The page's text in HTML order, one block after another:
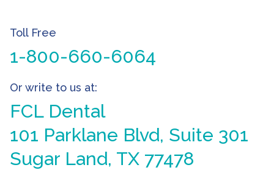
Toll Free
1-800-660-6064
Or write to us at:
FCL Dental
101 Parklane Blvd, Suite 301
Sugar Land, TX 77478